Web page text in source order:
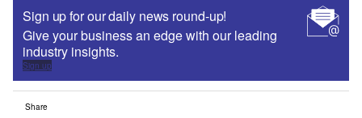
Sign up for our daily news round-up!
Give your business an edge with our leading
industry insights.
Sign up
Share